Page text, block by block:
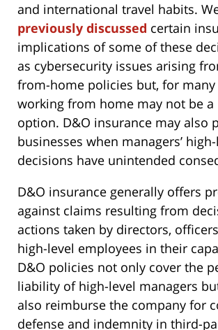
and international travel habits.
previously discussed certain
implications of some of these
as cybersecurity issues arising
from-home policies but, for many
working from home may not be a
option. D&O insurance may also
businesses when managers’
decisions have unintended
D&O insurance generally offers
against claims resulting from
actions taken by directors,
high-level employees in their
D&O policies not only cover the
liability of high-level managers
also reimburse the company for
defense and indemnity in third-